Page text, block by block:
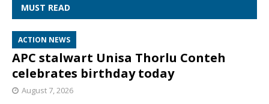
MUST READ
ACTION NEWS
APC stalwart Unisa Thorlu Conteh
celebrates birthday today
August 7, 2026